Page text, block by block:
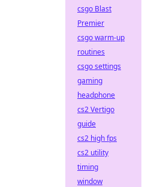
csgo Blast
Premier
csgo warm-up
routines
csgo settings
gaming
headphone
cs2 Vertigo
guide
cs2 high fps
cs2 utility
timing
window